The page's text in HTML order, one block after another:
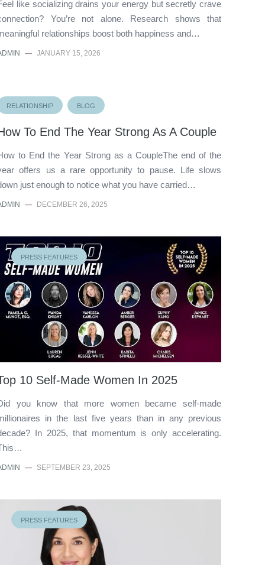
like socializing drains your energy but secretly crave
You’re not alone. Research shows that
relationships boost both happiness and…
— JANUARY 15, 2026
RELATIONSHIP BLOG
To End The Year Strong As A Couple
to End the Year Strong as a CoupleThe end of the
offers us a rare opportunity to pause. Life slows
just enough to notice what you have carried…
— DECEMBER 26, 2025
PRESS FEATURES
10 Self-Made Women In 2025
you know that more women became self-made
in the last five years than in any previous
In 2025, that momentum is only accelerating.
— SEPTEMBER 23, 2025
PRESS FEATURES